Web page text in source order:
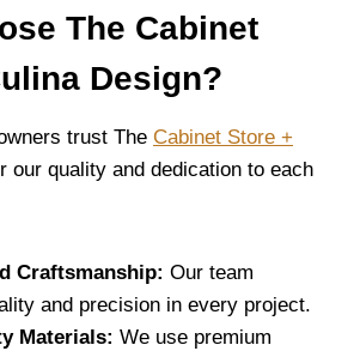
The Cabinet
Design?
trust The Cabinet Store +
our quality and dedication to each
Craftsmanship: Our team
and precision in every project.
Materials: We use premium